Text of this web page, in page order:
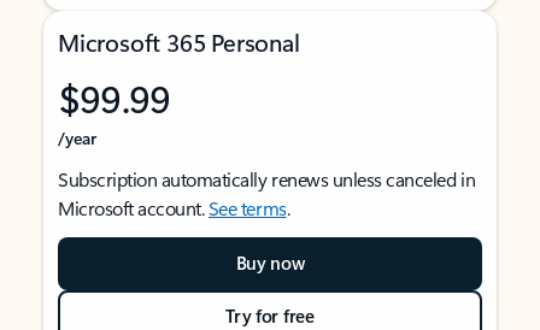
Microsoft 365 Personal
$99.99
/year
Subscription automatically renews unless canceled in
Microsoft account.See terms.
Buy now
Try for free